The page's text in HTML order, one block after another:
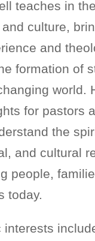
teaches in
culture,
and
formation of
world.
for pastors
the
and cultural
people,
today.
interests